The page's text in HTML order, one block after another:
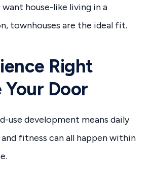
house-like living in a
townhouses are the ideal fit.
Right
Door
use development means daily
fitness can all happen within